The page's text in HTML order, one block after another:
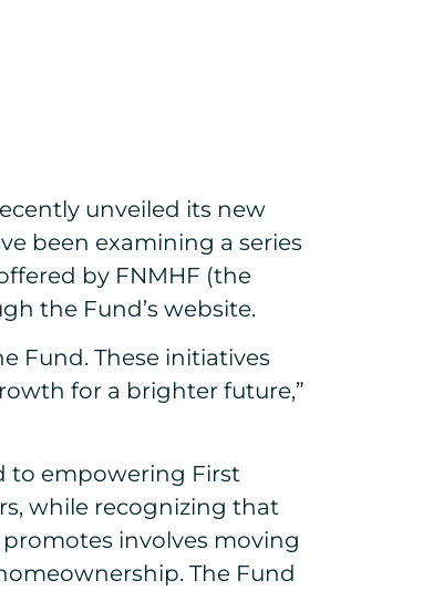
unveiled its new
been examining a series
by FNMHF (the
the Fund’s website.
Fund. These initiatives
for a brighter future,”
to empowering First
while recognizing that
involves moving
The Fund